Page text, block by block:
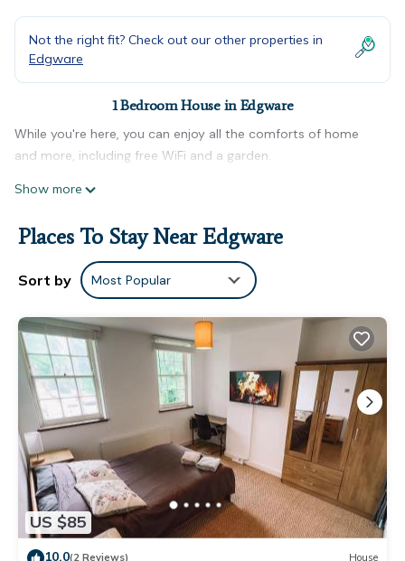
Not the right fit? Check out our other properties in
Edgware
1 Bedroom House in Edgware
While you're here, you can enjoy all the comforts of home
and more, including free WiFi and a garden.
Show more
Places To Stay Near Edgware
Sort by Most Popular
US $85
10.0(2 Reviews) House